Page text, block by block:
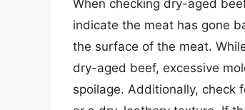
When checking dry-aged
indicate the meat has gone
the surface of the meat.
dry-aged beef, excessive
spoilage. Additionally, check